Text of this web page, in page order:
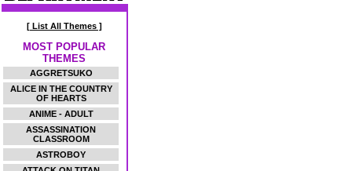
[ List All Themes ]
MOST POPULAR
THEMES
AGGRETSUKO
ALICE IN THE COUNTRY
OF HEARTS
ANIME - ADULT
ASSASSINATION
CLASSROOM
ASTROBOY